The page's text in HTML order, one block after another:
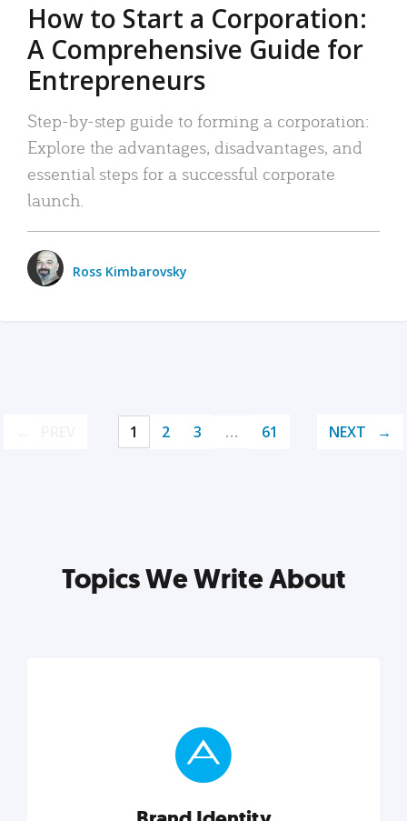
How to Start a Corporation:
A Comprehensive Guide for
Entrepreneurs
Step-by-step guide to forming a corporation:
Explore the advantages, disadvantages, and
essential steps for a successful corporate
launch.
Ross Kimbarovsky
1 2 3 … 61 NEXT
Topics We Write About